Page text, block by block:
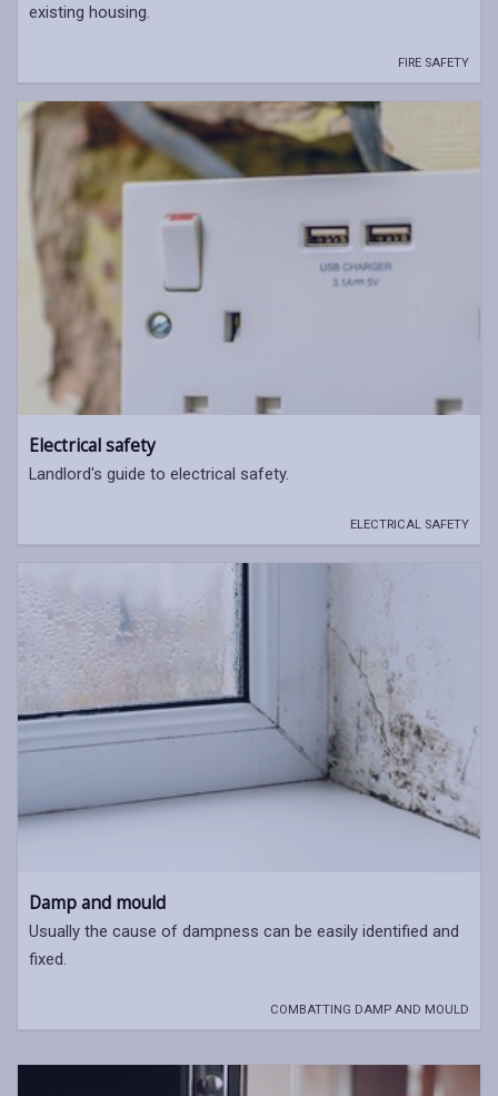
existing housing.
FIRE SAFETY
Electrical safety
Landlord's guide to electrical safety.
ELECTRICAL SAFETY
Damp and mould
Usually the cause of dampness can be easily identified and
fixed.
COMBATTING DAMP AND MOULD